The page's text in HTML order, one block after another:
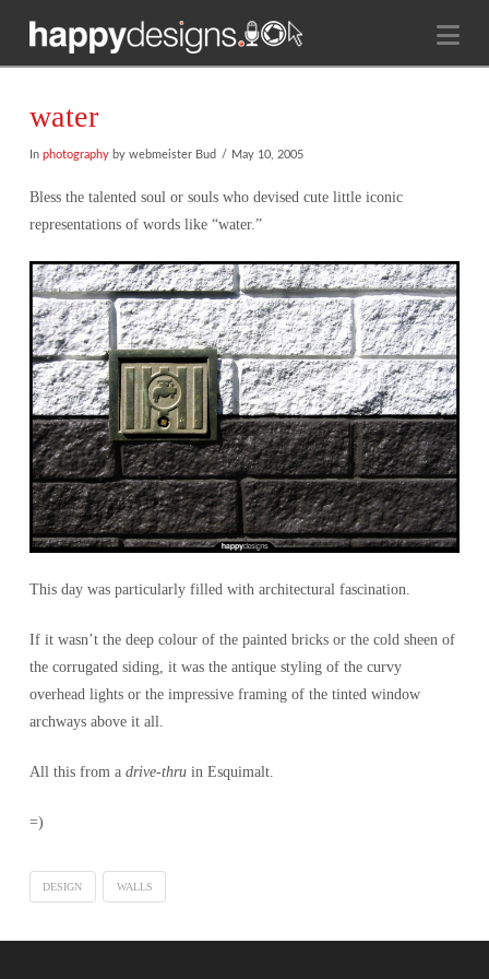
water
In photographyby webmeister Bud May 10, 2005
Bless the talented soul or souls who devised cute little iconic
representations of words like “water.”
This day was particularly filled with architectural fascination.
If it wasn’t the deep colour of the painted bricks or the cold sheen of
the corrugated siding, it was the antique styling of the curvy
overhead lights or the impressive framing of the tinted window
archways above it all.
All this from a drive-thruin Esquimalt.
=)
DESIGN WALLS